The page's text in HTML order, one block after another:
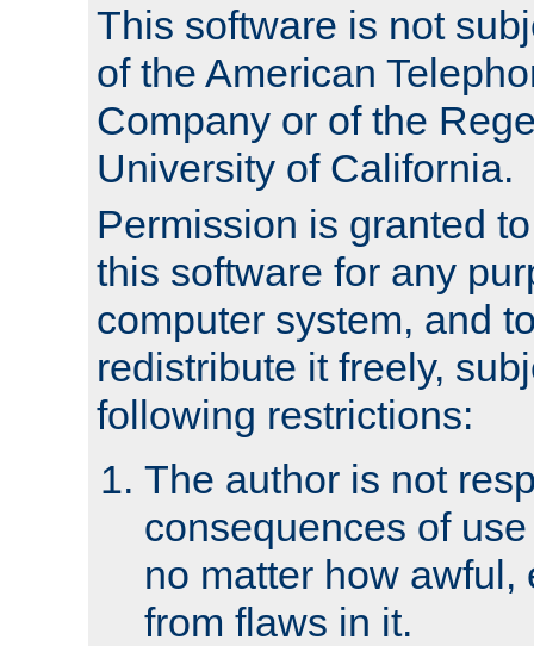
This software is not
of the American
Company or of the
University of California.
Permission is granted
this software for any
computer system, and
redistribute it freely,
following restrictions:
The author is not
consequences of
no matter how awful,
from flaws in it.